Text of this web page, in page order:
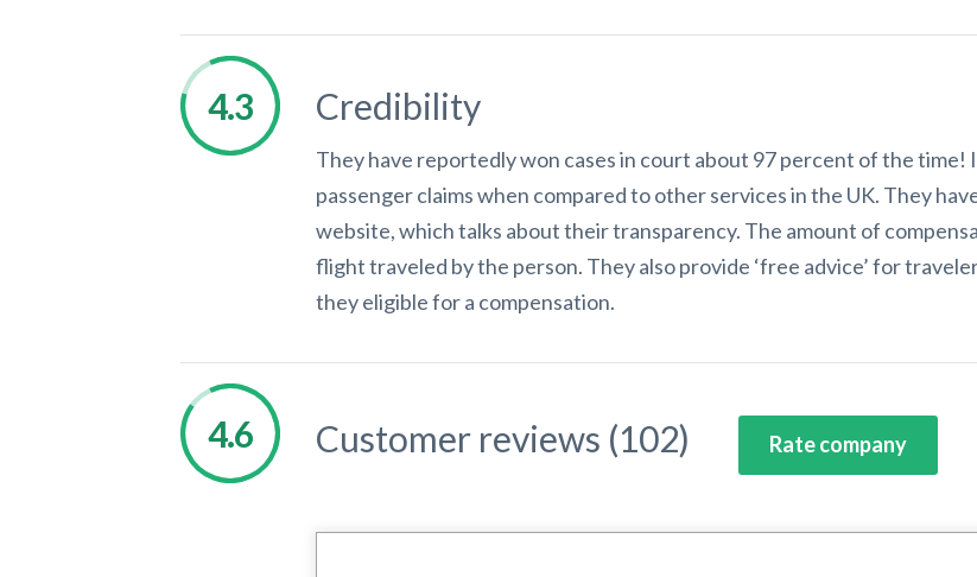
Credibility
They have reportedly won cases in court about 97 percent of the time!
passenger claims when compared to other services in the UK. They
website, which talks about their transparency. The amount of
flight traveled by the person. They also provide ‘free advice’ for
they eligible for a compensation.
Customer reviews (102) Rate company